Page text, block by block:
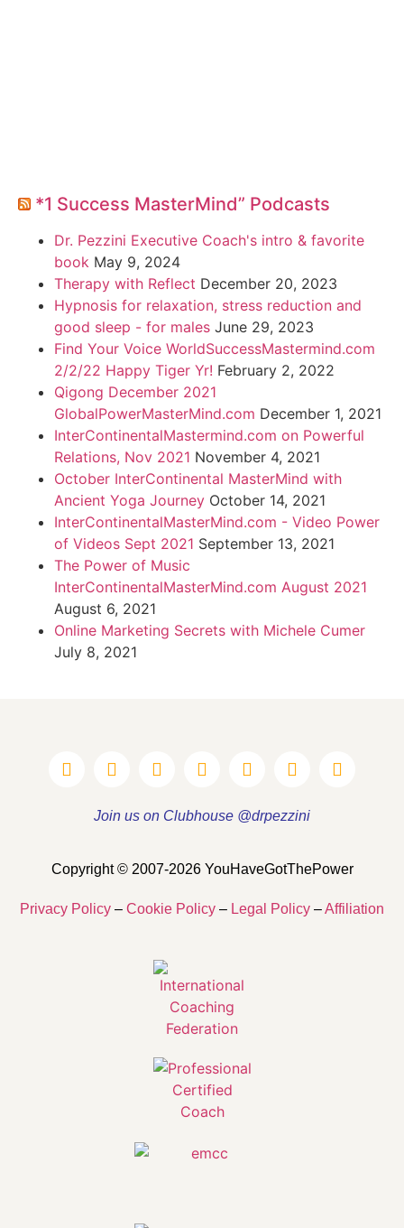
*1 Success MasterMind” Podcasts
Dr. Pezzini Executive Coach's intro & favorite
book May 9, 2024
Therapy with Reflect December 20, 2023
Hypnosis for relaxation, stress reduction and
good sleep - for males June 29, 2023
Find Your Voice WorldSuccessMastermind.com
2/2/22 Happy Tiger Yr! February 2, 2022
Qigong December 2021
GlobalPowerMasterMind.com December 1, 2021
InterContinentalMastermind.com on Powerful
Relations, Nov 2021 November 4, 2021
October InterContinental MasterMind with
Ancient Yoga Journey October 14, 2021
InterContinentalMasterMind.com - Video Power
of Videos Sept 2021 September 13, 2021
The Power of Music
InterContinentalMasterMind.com August 2021
August 6, 2021
Online Marketing Secrets with Michele Cumer
July 8, 2021
Join us on Clubhouse @drpezzini
Copyright © 2007-2026 YouHaveGotThePower
Privacy Policy – Cookie Policy – Legal Policy –Affiliation